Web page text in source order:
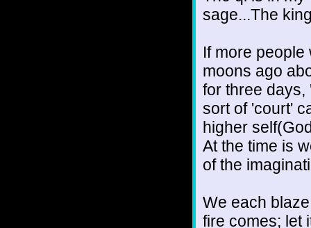
sage...The
If more
moons ago
for three days,
sort of 'court'
higher
At the time is
of the
We each
fire comes; let